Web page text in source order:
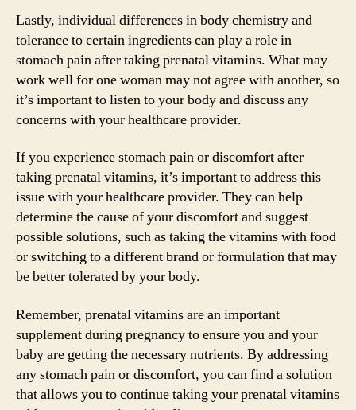
Lastly, individual differences in body chemistry and
tolerance to certain ingredients can play a role in
stomach pain after taking prenatal vitamins. What may
work well for one woman may not agree with another, so
it’s important to listen to your body and discuss any
concerns with your healthcare provider.
If you experience stomach pain or discomfort after
taking prenatal vitamins, it’s important to address this
issue with your healthcare provider. They can help
determine the cause of your discomfort and suggest
possible solutions, such as taking the vitamins with food
or switching to a different brand or formulation that may
be better tolerated by your body.
Remember, prenatal vitamins are an important
supplement during pregnancy to ensure you and your
baby are getting the necessary nutrients. By addressing
any stomach pain or discomfort, you can find a solution
that allows you to continue taking your prenatal vitamins